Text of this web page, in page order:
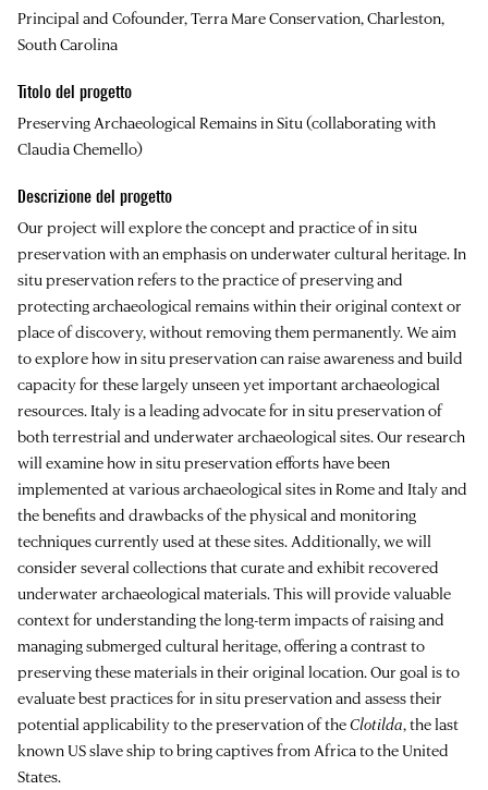
Principal and Cofounder, Terra Mare Conservation, Charleston,
South Carolina
Titolo del progetto
Preserving Archaeological Remains in Situ (collaborating with
Claudia Chemello)
Descrizione del progetto
Our project will explore the concept and practice of in situ
preservation with an emphasis on underwater cultural heritage. In
situ preservation refers to the practice of preserving and
protecting archaeological remains within their original context or
place of discovery, without removing them permanently. We aim
to explore how in situ preservation can raise awareness and build
capacity for these largely unseen yet important archaeological
resources. Italy is a leading advocate for in situ preservation of
both terrestrial and underwater archaeological sites. Our research
will examine how in situ preservation efforts have been
implemented at various archaeological sites in Rome and Italy and
the benefits and drawbacks of the physical and monitoring
techniques currently used at these sites. Additionally, we will
consider several collections that curate and exhibit recovered
underwater archaeological materials. This will provide valuable
context for understanding the long-term impacts of raising and
managing submerged cultural heritage, offering a contrast to
preserving these materials in their original location. Our goal is to
evaluate best practices for in situ preservation and assess their
potential applicability to the preservation of theClotilda, the last
known US slave ship to bring captives from Africa to the United
States.